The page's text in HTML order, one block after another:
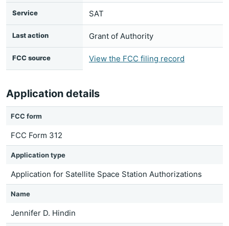
Service SAT
Last action Grant of Authority
FCC source View the FCC filing record
Application details
FCC form
FCC Form 312
Application type
Application for Satellite Space Station Authorizations
Name
Jennifer D. Hindin